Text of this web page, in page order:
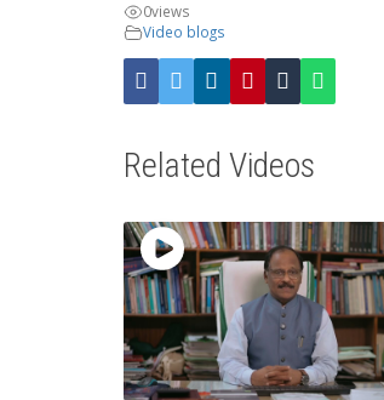
0views
Video blogs
Related Videos